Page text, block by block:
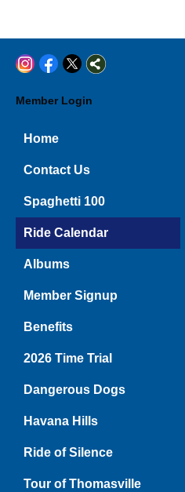
Member Login
Home
Contact Us
Spaghetti 100
Ride Calendar
Albums
Member Signup
Benefits
2026 Time Trial
Dangerous Dogs
Havana Hills
Ride of Silence
Tour of Thomasville